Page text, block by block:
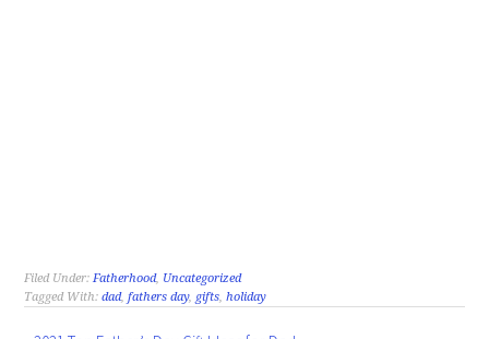
Filed Under: Fatherhood, Uncategorized
Tagged With:dad,fathers day, gifts ,holiday